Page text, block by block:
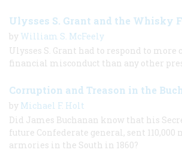
Ulysses S. Grant and the Whisky
by William S. McFeely
Ulysses S. Grant had to respond to more
financial misconduct than any other
Corruption and Treason in the
by Michael F. Holt
Did James Buchanan know that his
future Confederate general, sent 110,000
armories in the South in 1860?